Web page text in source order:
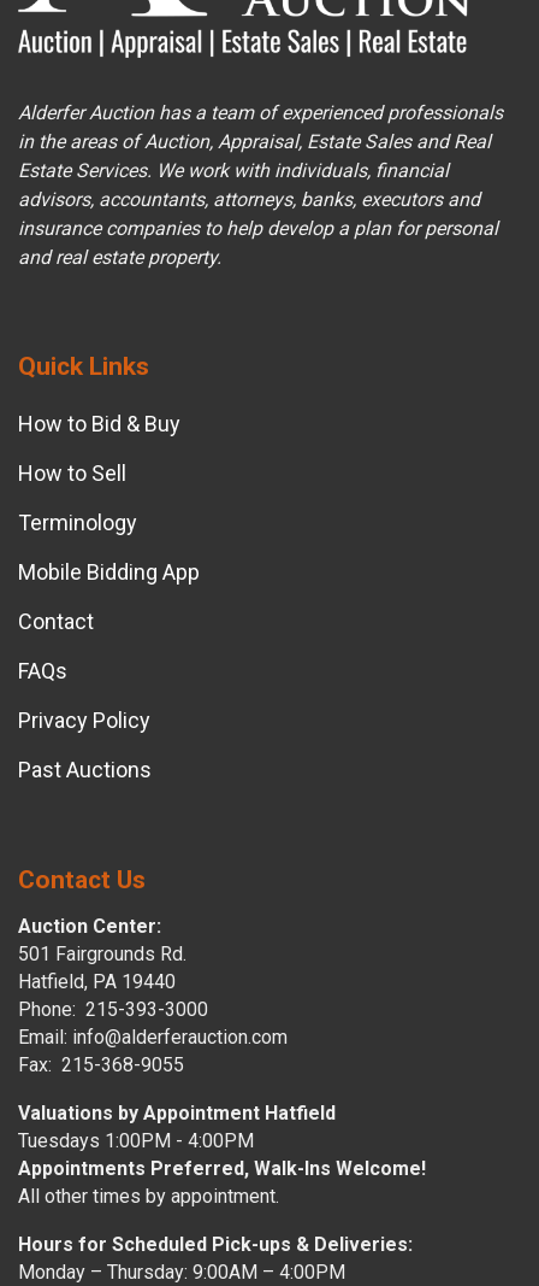
Alderfer Auction has a team of experienced professionals
in the areas of Auction, Appraisal, Estate Sales and Real
Estate Services. We work with individuals, financial
advisors, accountants, attorneys, banks, executors and
insurance companies to help develop a plan for personal
and real estate property.
Quick Links
How to Bid & Buy
How to Sell
Terminology
Mobile Bidding App
Contact
FAQs
Privacy Policy
Past Auctions
Contact Us
Auction Center:
501 Fairgrounds Rd.
Hatfield, PA 19440
Phone: 215-393-3000
Email: info@alderferauction.com
Fax: 215-368-9055
Valuations by Appointment Hatfield
Tuesdays 1:00PM - 4:00PM
Appointments Preferred, Walk-Ins Welcome!
All other times by appointment.
Hours for Scheduled Pick-ups & Deliveries:
Monday – Thursday: 9:00AM – 4:00PM